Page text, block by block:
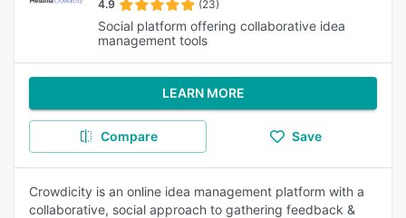
4.9 (23)
Social platform offering collaborative idea
management tools
LEARN MORE
Compare Save
Crowdicity is an online idea management platform with a
collaborative, social approach to gathering feedback &